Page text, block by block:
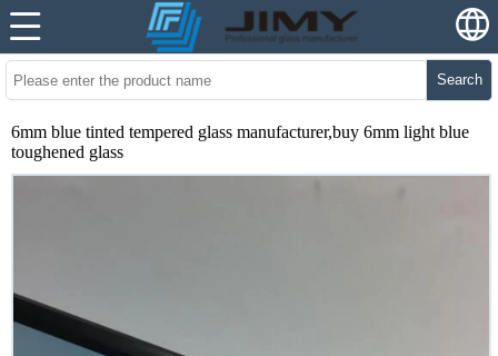
Search
6mm blue tinted tempered glass manufacturer,buy 6mm light blue
toughened glass